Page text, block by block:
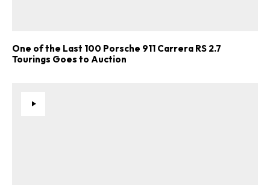
One of the Last 100 Porsche 911 Carrera RS 2.7
Tourings Goes to Auction